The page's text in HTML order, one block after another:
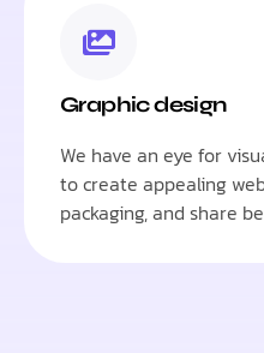
Graphic design
We have an eye for
to create appealing
packaging, and share